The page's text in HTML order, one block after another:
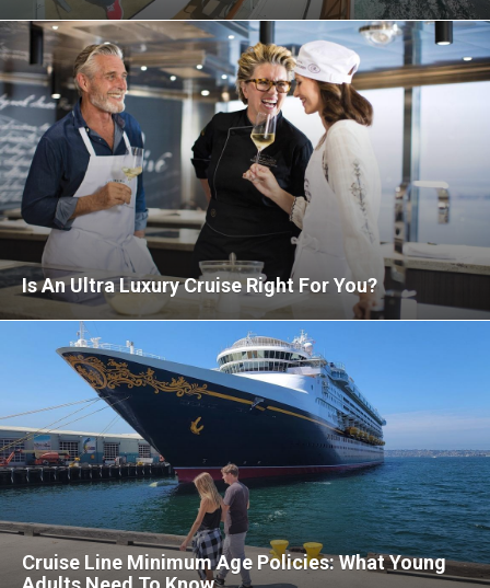
Is An Ultra Luxury Cruise Right For You?
Cruise Line Minimum Age Policies: What Young